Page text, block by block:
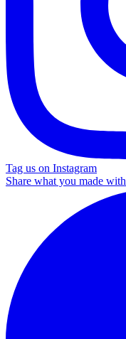
Tag us on Instagram
Share what you made with